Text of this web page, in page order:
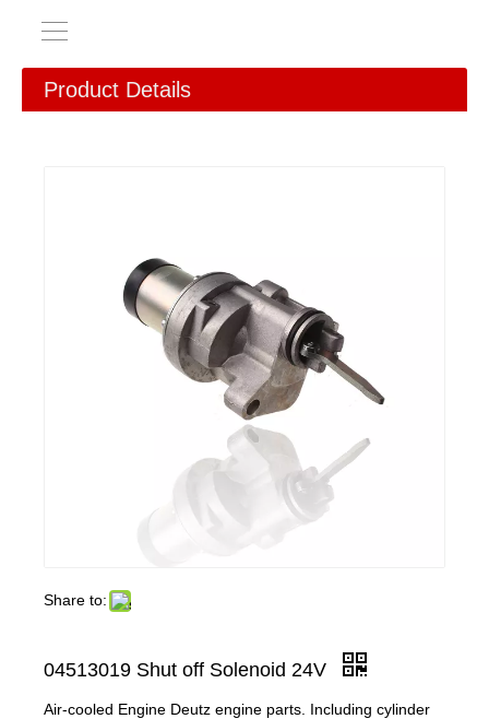
Product Details
Share to:
04513019 Shut off Solenoid 24V
Air-cooled Engine Deutz engine parts. Including cylinder